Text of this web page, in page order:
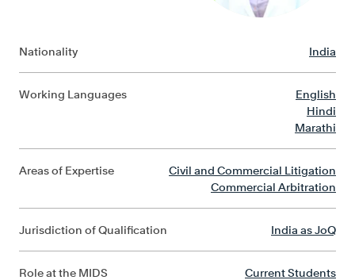
Nationality India
Working Languages
English
Hindi
Marathi
Areas of Expertise
Civil and Commercial Litigation
Commercial Arbitration
Jurisdiction of Qualification India as JoQ
Role at the MIDS Current Students